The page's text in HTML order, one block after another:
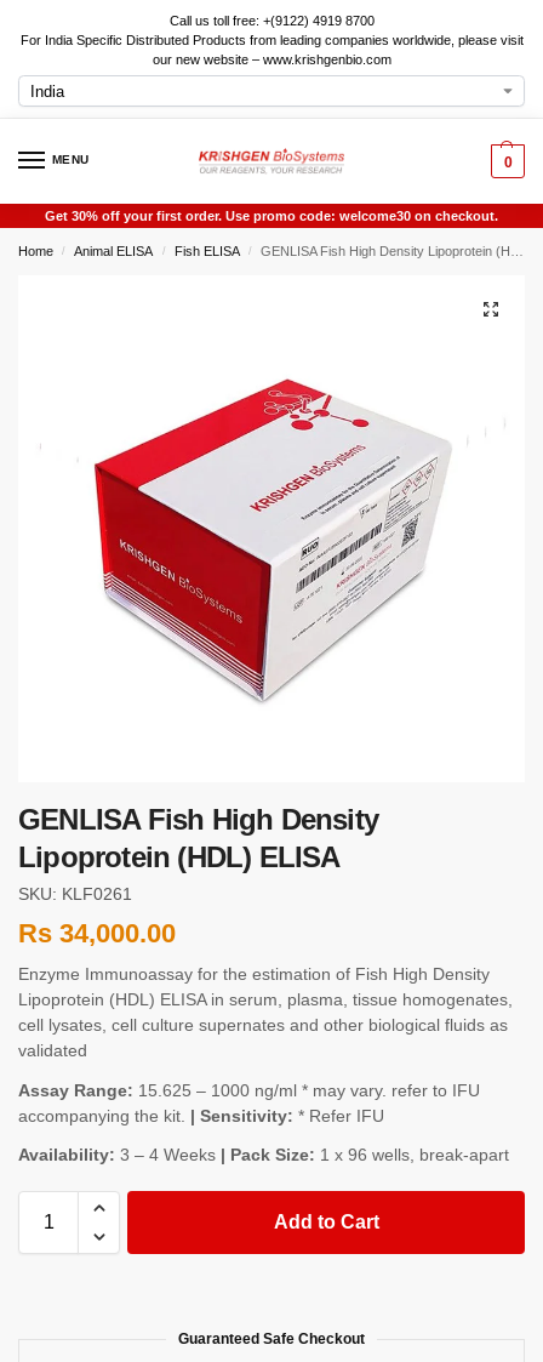
Call us toll free: +(9122) 4919 8700
For India Specific Distributed Products from leading companies worldwide, please visit
our new website – www.krishgenbio.com
MENU 0
Get 30% off your first order. Use promo code: welcome30 on checkout.
Home / Animal ELISA / Fish ELISA / GENLISA Fish High Density Lipoprotein (HDL) ELISA
GENLISA Fish High Density
Lipoprotein (HDL) ELISA
SKU: KLF0261
Rs 34,000.00
Enzyme Immunoassay for the estimation of Fish High Density
Lipoprotein (HDL) ELISA in serum, plasma, tissue homogenates,
cell lysates, cell culture supernates and other biological fluids as
validated
Assay Range: 15.625 – 1000 ng/ml * may vary. refer to IFU
accompanying the kit. | Sensitivity: * Refer IFU
Availability: 3 – 4 Weeks | Pack Size: 1 x 96 wells, break-apart
Add to Cart
Guaranteed Safe Checkout